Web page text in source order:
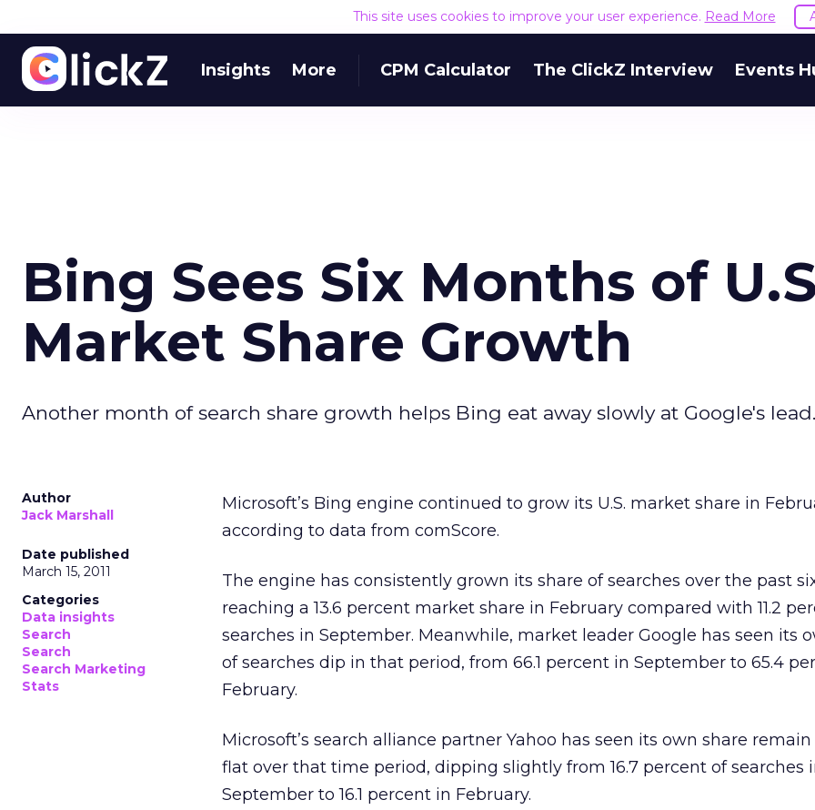
This site uses cookies to improve your user experience. Read More
Insights More CPM Calculator The ClickZ Interview Events
Bing Sees Six Months of
Market Share Growth
Another month of search share growth helps Bing eat away slowly at Google's lead.
Author
Jack Marshall
Date published
March 15, 2011
Categories
Data insights
Search
Search
Search Marketing
Stats
Microsoft’s Bing engine continued to grow its U.S. market share in
according to data from comScore.
The engine has consistently grown its share of searches over the past
reaching a 13.6 percent market share in February compared with 11.2
searches in September. Meanwhile, market leader Google has seen its
of searches dip in that period, from 66.1 percent in September to 65.4
February.
Microsoft’s search alliance partner Yahoo has seen its own share
flat over that time period, dipping slightly from 16.7 percent of searches
September to 16.1 percent in February.